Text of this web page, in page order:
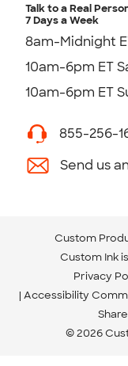
Talk to a Real
7 Days a Week
8am-Midnight
10am-6pm ET
10am-6pm ET
855-256-
Send us
Custom
Custom Ink
Privacy
Accessibility
© 2026